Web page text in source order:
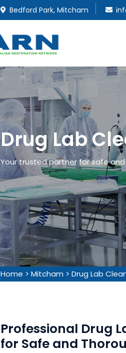
Bedford Park, Mitcham
Drug Lab
Your trusted partner for safe
Home > Mitcham > Drug Lab
Professional Drug
for Safe and